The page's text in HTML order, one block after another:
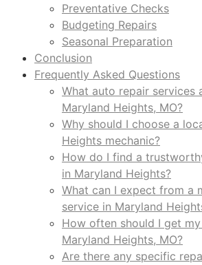
Preventative Checks
Budgeting Repairs
Seasonal Preparation
Conclusion
Frequently Asked Questions
What auto repair services
Maryland Heights, MO?
Why should I choose a
Heights mechanic?
How do I find a
in Maryland Heights?
What can I expect from a
service in Maryland
How often should I get
Maryland Heights, MO?
Are there any specific